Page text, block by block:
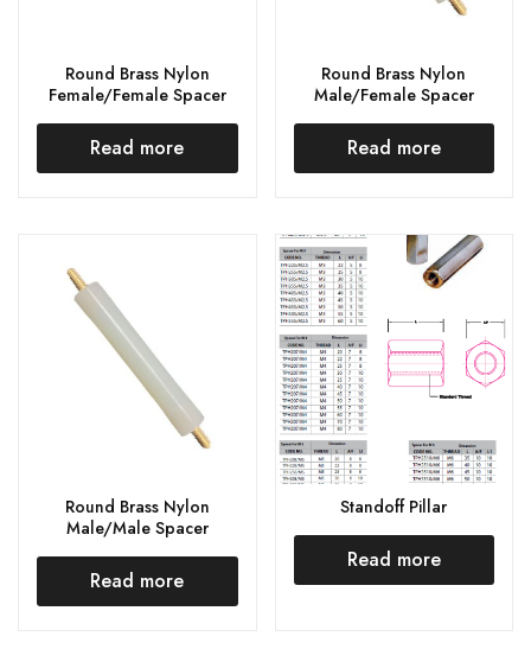
Round Brass Nylon
Female/Female Spacer
Read more
Round Brass Nylon
Male/Female Spacer
Read more
Round Brass Nylon
Male/Male Spacer
Read more
Standoff Pillar
Read more